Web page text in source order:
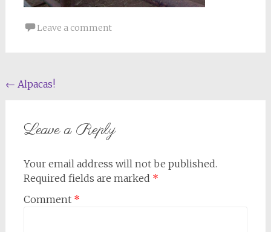
Leave a comment
Post
← Alpacas!
Leave a Reply
Your email address will not be published.
Required fields are marked *
Comment *